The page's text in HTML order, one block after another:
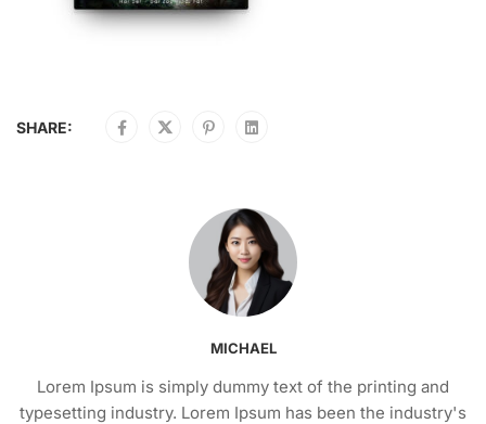
SHARE:
MICHAEL
Lorem Ipsum is simply dummy text of the printing and
typesetting industry. Lorem Ipsum has been the industry's